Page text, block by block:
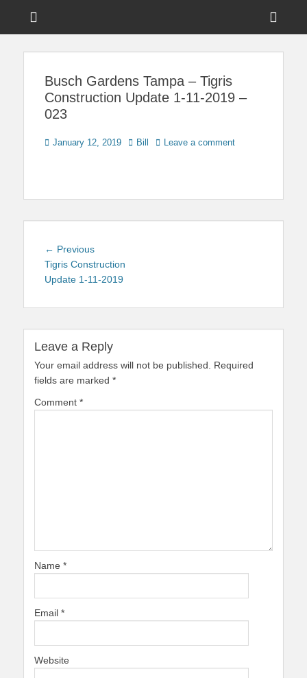
Touring Central
Busch Gardens Tampa – Tigris
Construction Update 1-11-2019 –
023
Posted
January 12, 2019 Author
Bill Leave a comment
Post
navigation
← PreviousPrevious
post:
Tigris Construction
Update 1-11-2019
Leave a Reply
Your email address will not be published.
Required
fields are marked *
Comment *
Name *
Email *
Website